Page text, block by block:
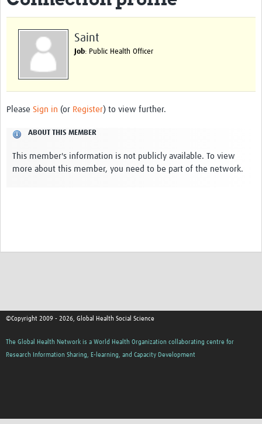
Social Sciences Sessions
Resources
Groups
Blogs
Members
Saint
Job: Public Health Officer
Please Sign in (or Register) to view further.
ABOUT THIS MEMBER
This member's information is not publicly available. To view
more about this member, you need to be part of the network.
©Copyright 2009 - 2026, Global Health Social Science
The Global Health Network is a World Health Organization collaborating centre for
Research Information Sharing, E-learning, and Capacity Development